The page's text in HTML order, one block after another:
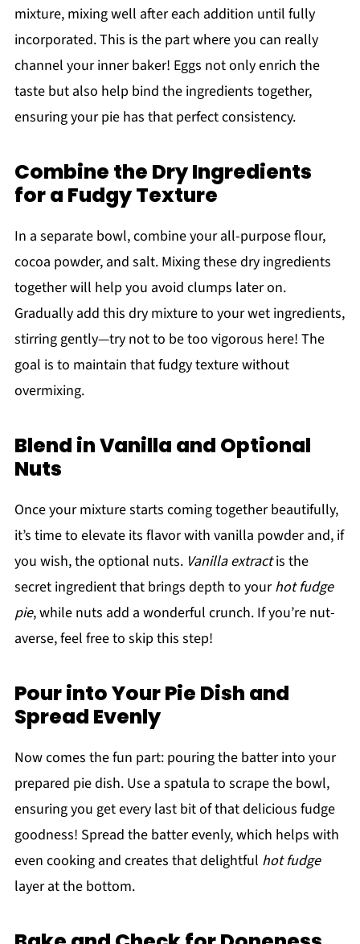
mixture, mixing well after each addition until fully
incorporated. This is the part where you can really
channel your inner baker! Eggs not only enrich the
taste but also help bind the ingredients together,
ensuring your pie has that perfect consistency.
Combine the Dry Ingredients
for a Fudgy Texture
In a separate bowl, combine your all-purpose flour,
cocoa powder, and salt. Mixing these dry ingredients
together will help you avoid clumps later on.
Gradually add this dry mixture to your wet ingredients,
stirring gently—try not to be too vigorous here! The
goal is to maintain that fudgy texture without
overmixing.
Blend in Vanilla and Optional
Nuts
Once your mixture starts coming together beautifully,
it’s time to elevate its flavor with vanilla powder and, if
you wish, the optional nuts. Vanilla extractis the
secret ingredient that brings depth to yourhot fudge
pie, while nuts add a wonderful crunch. If you’re nut-
averse, feel free to skip this step!
Pour into Your Pie Dish and
Spread Evenly
Now comes the fun part: pouring the batter into your
prepared pie dish. Use a spatula to scrape the bowl,
ensuring you get every last bit of that delicious fudge
goodness! Spread the batter evenly, which helps with
even cooking and creates that delightful hot fudge
layer at the bottom.